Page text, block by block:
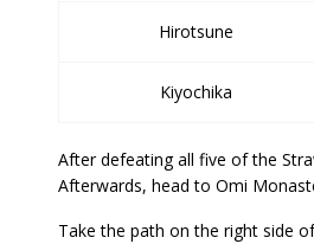
Hirotsune
Kiyochika
After defeating all five of the
Afterwards, head to Omi
Take the path on the right side